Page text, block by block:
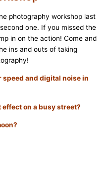
photography workshop last
one. If you missed the
in on the action! Come and
ins and outs of taking
speed and digital noise in
on a busy street?